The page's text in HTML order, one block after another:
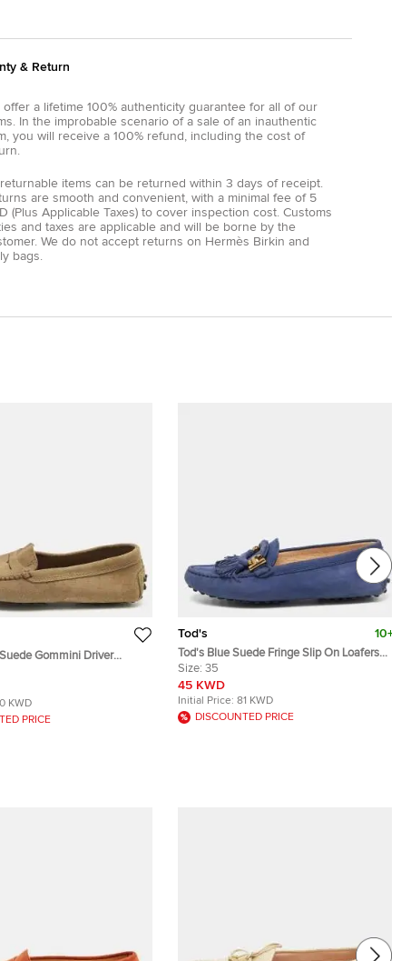
& Return
offer a lifetime 100% authenticity guarantee for all of our
In the improbable scenario of a sale of an inauthentic
you will receive a 100% refund, including the cost of
items can be returned within 3 days of receipt.
are smooth and convenient, with a minimal fee of 5
(Plus Applicable Taxes) to cover inspection cost. Customs
and taxes are applicable and will be borne by the
We do not accept returns on Hermès Birkin and
bags.
Gommini Driver
KWD
PRICE
Tod's 10+
Tod's Blue Suede Fringe Slip On Loafers
Size 35
Size: 35
45 KWD
Initial Price: 81 KWD
DISCOUNTED PRICE